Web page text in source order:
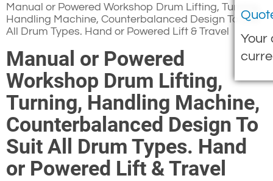
Your
Manual or Powered Workshop Drum Lifting, Turning,
Handling Machine, Counterbalanced Design To Suit
All Drum Types. Hand or Powered Lift & Travel
Manual or Powered
Workshop Drum Lifting,
Turning, Handling Machine,
Counterbalanced Design To
Suit All Drum Types. Hand
or Powered Lift & Travel